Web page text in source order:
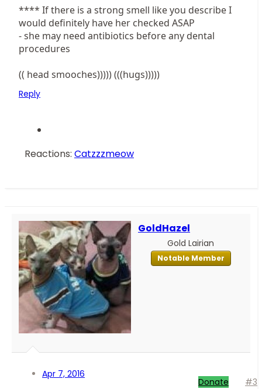
**** If there is a strong smell like you describe I
would definitely have her checked ASAP
- she may need antibiotics before any dental
procedures
(( head smooches))))) (((hugs)))))
Reply
Reactions: Catzzzmeow
GoldHazel
Gold Lairian
Notable Member
Apr 7, 2016
Donate #3